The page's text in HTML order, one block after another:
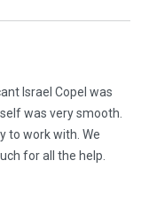
Israel Copel was
was very smooth.
to work with. We
for all the help.